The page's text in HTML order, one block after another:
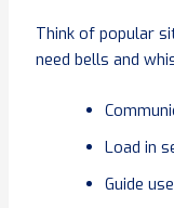
Think of popular
need bells and
Load in
Guide